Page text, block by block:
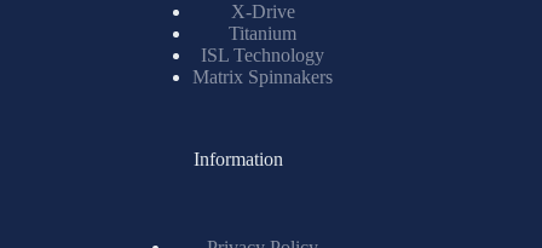
X-Drive
Titanium
ISL Technology
Matrix Spinnakers
Information